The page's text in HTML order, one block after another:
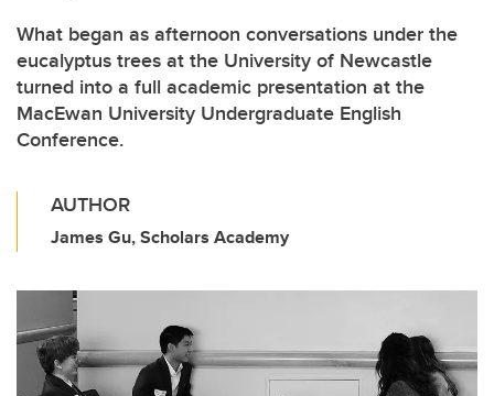
What began as afternoon conversations under the
eucalyptus trees at the University of Newcastle
turned into a full academic presentation at the
MacEwan University Undergraduate English
Conference.
AUTHOR
James Gu, Scholars Academy